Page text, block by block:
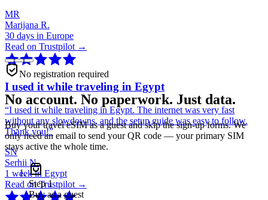
MR
Marijana R.
30 days in Europe
Read on Trustpilot →
I used it while traveling in Egypt
“I used it while traveling in Egypt. The internet was very fast
without any slowdowns, and the setup guide was easy to follow.
Thank you!”
SN
Serhii N.
1 week in Egypt
Read on Trustpilot →
No registration required
No account. No paperwork. Just data.
Buy your travel eSIM as a guest and skip the sign-up forms. We
only need an email to send your QR code — your primary SIM
stays active the whole time.
Step1
Buy as a guest